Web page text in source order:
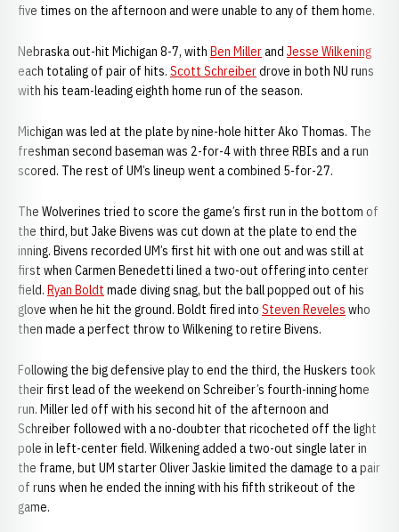
five times on the afternoon and were unable to any of them home.
Nebraska out-hit Michigan 8-7, with Ben Millerand Jesse Wilkening
each totaling of pair of hits. Scott Schreiberdrove in both NU runs
with his team-leading eighth home run of the season.
Michigan was led at the plate by nine-hole hitter Ako Thomas. The
freshman second baseman was 2-for-4 with three RBIs and a run
scored. The rest of UM’s lineup went a combined 5-for-27.
The Wolverines tried to score the game’s first run in the bottom of
the third, but Jake Bivens was cut down at the plate to end the
inning. Bivens recorded UM’s first hit with one out and was still at
first when Carmen Benedetti lined a two-out offering into center
field. Ryan Boldt made diving snag, but the ball popped out of his
glove when he hit the ground. Boldt fired into Steven Reveles who
then made a perfect throw to Wilkening to retire Bivens.
Following the big defensive play to end the third, the Huskers took
their first lead of the weekend on Schreiber’s fourth-inning home
run. Miller led off with his second hit of the afternoon and
Schreiber followed with a no-doubter that ricocheted off the light
pole in left-center field. Wilkening added a two-out single later in
the frame, but UM starter Oliver Jaskie limited the damage to a pair
of runs when he ended the inning with his fifth strikeout of the
game.